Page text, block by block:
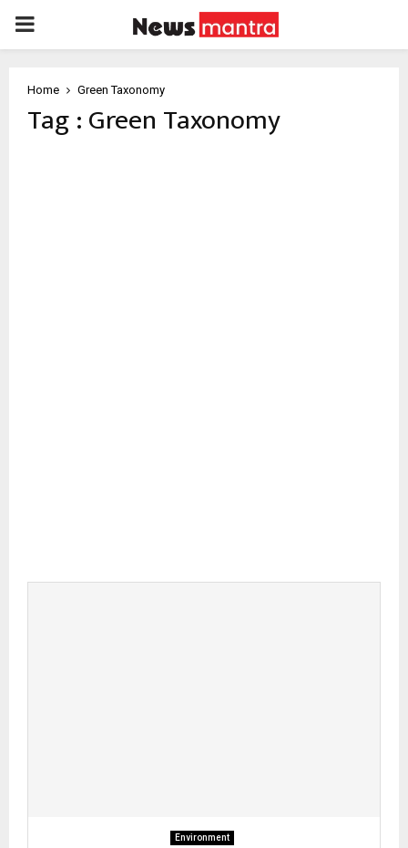
PRIMARY
Home Green Taxonomy
Tag : Green Taxonomy
Environment